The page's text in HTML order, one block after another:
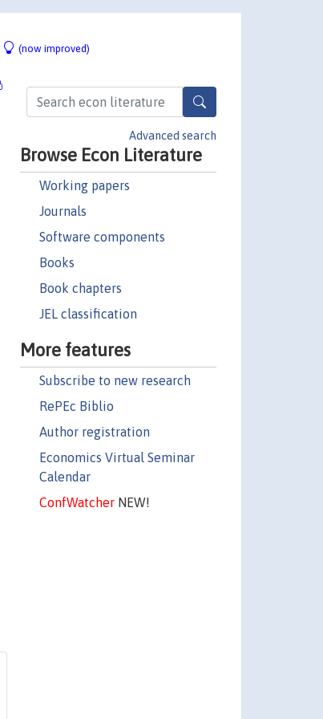
(now improved)
Advanced search
Browse Econ Literature
Working papers
Journals
Software components
Books
Book chapters
JEL classification
More features
Subscribe to new research
RePEc Biblio
Author registration
Economics Virtual Seminar
Calendar
ConfWatcherNEW!